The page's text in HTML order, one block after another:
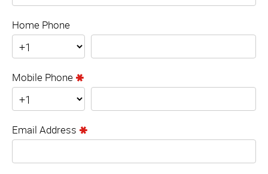
Home Phone
Mobile Phone
Email Address